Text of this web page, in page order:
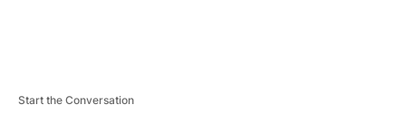
Start the Conversation